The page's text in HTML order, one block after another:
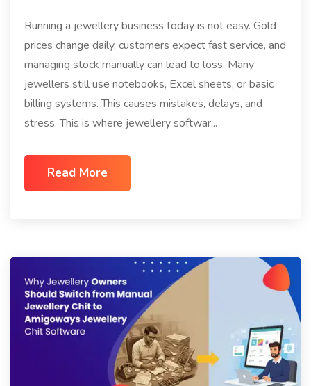
Running a jewellery business today is not easy. Gold
prices change daily, customers expect fast service, and
managing stock manually can lead to loss. Many
jewellers still use notebooks, Excel sheets, or basic
billing systems. This causes mistakes, delays, and
stress. This is where jewellery softwar...
Read More